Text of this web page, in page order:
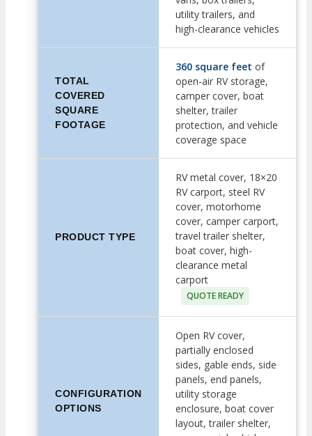
utility trailers, and
high-clearance vehicles
TOTAL
COVERED
SQUARE
FOOTAGE
360 square feet of
open-air RV storage,
camper cover, boat
shelter, trailer
protection, and vehicle
coverage space
PRODUCT TYPE
RV metal cover, 18×20
RV carport, steel RV
cover, motorhome
cover, camper carport,
travel trailer shelter,
boat cover, high-
clearance metal
carport
QUOTE READY
CONFIGURATION
OPTIONS
Open RV cover,
partially enclosed
sides, gable ends, side
panels, end panels,
utility storage
enclosure, boat cover
layout, trailer shelter,